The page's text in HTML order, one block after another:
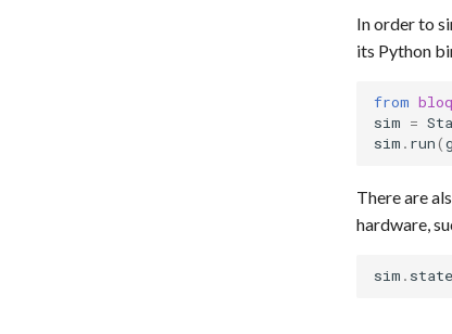
In order to
its Python
from
sim =
sim . run(
There are
hardware,
sim .